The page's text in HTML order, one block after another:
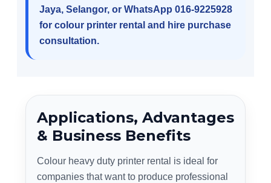
Jaya, Selangor, or WhatsApp 016-9225928
for colour printer rental and hire purchase
consultation.
Applications, Advantages
& Business Benefits
Colour heavy duty printer rental is ideal for
companies that want to produce professional